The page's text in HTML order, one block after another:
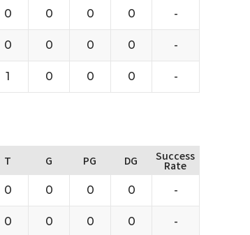
0 0 0 0 -
0 0 0 0 -
1 0 0 0 -
T G PG DG Success
Rate
0 0 0 0 -
0 0 0 0 -